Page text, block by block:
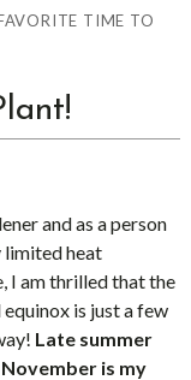
TIME TO
and as a person
limited heat
I am thrilled that the
is just a few
Late summer
is my